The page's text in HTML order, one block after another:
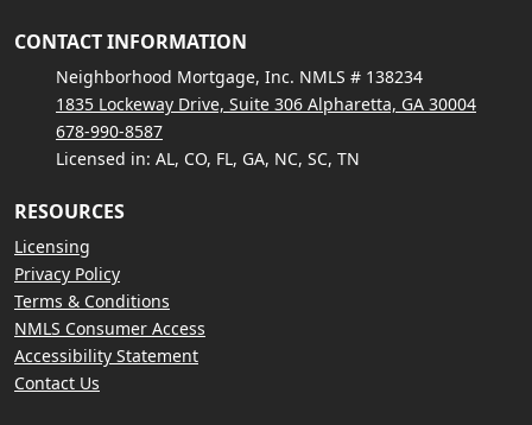
CONTACT INFORMATION
Neighborhood Mortgage, Inc. NMLS # 138234
1835 Lockeway Drive, Suite 306 Alpharetta, GA 30004
678-990-8587
Licensed in: AL, CO, FL, GA, NC, SC, TN
RESOURCES
Licensing
Privacy Policy
Terms & Conditions
NMLS Consumer Access
Accessibility Statement
Contact Us